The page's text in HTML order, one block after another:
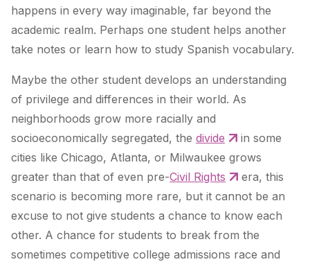
happens in every way imaginable, far beyond the
academic realm. Perhaps one student helps another
take notes or learn how to study Spanish vocabulary.
Maybe the other student develops an understanding
of privilege and differences in their world. As
neighborhoods grow more racially and
socioeconomically segregated, the divide
in some
cities like Chicago, Atlanta, or Milwaukee grows
greater than that of even pre-Civil Rights
era, this
scenario is becoming more rare, but it cannot be an
excuse to not give students a chance to know each
other. A chance for students to break from the
sometimes competitive college admissions race and